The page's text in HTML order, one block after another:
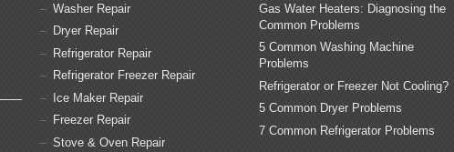
Washer Repair
Dryer Repair
Refrigerator Repair
Refrigerator Freezer Repair
Ice Maker Repair
Freezer Repair
Stove & Oven Repair
Gas Water Heaters: Diagnosing the
Common Problems
5 Common Washing Machine
Problems
Refrigerator or Freezer Not Cooling?
5 Common Dryer Problems
7 Common Refrigerator Problems